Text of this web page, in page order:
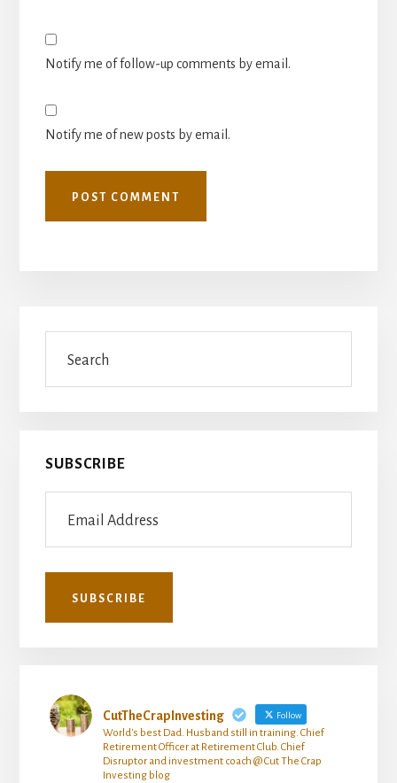
Notify me of follow-up comments by email.
Notify me of new posts by email.
Primary
Sidebar
SUBSCRIBE
CutTheCrapInvesting Follow
World's best Dad. Husband still in training. Chief
Retirement Officer at Retirement Club. Chief
Disruptor and investment coach @ Cut The Crap
Investing blog